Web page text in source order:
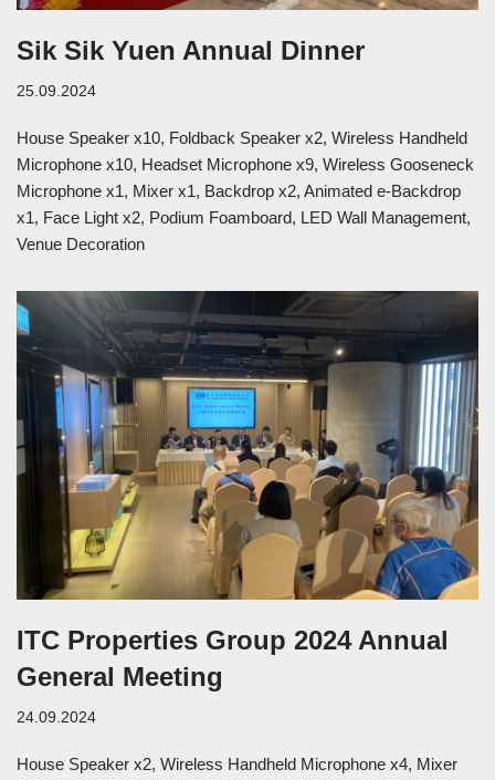
Sik Sik Yuen Annual Dinner
25.09.2024
House Speaker x10, Foldback Speaker x2, Wireless Handheld
Microphone x10, Headset Microphone x9, Wireless Gooseneck
Microphone x1, Mixer x1, Backdrop x2, Animated e-Backdrop
x1, Face Light x2, Podium Foamboard, LED Wall Management,
Venue Decoration
ITC Properties Group 2024 Annual
General Meeting
24.09.2024
House Speaker x2, Wireless Handheld Microphone x4, Mixer